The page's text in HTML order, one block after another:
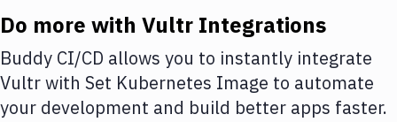
DigitalOcean
Google Cloud Platform
Do more with Vultr Integrations
Buddy CI/CD allows you to instantly integrate
Vultrwith Set Kubernetes Image to automate
your development and build better apps faster.